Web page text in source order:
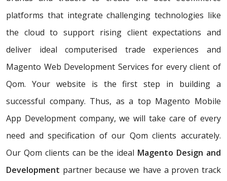
platforms that integrate challenging technologies like
the cloud to support rising client expectations and
deliver ideal computerised trade experiences and
Magento Web Development Services for every client of
Qom. Your website is the first step in building a
successful company. Thus, as a top Magento Mobile
App Development company, we will take care of every
need and specification of our Qom clients accurately.
Our Qom clients can be the ideal Magento Design and
Development partner because we have a proven track